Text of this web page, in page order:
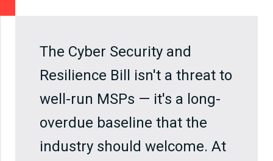
The Cyber Security and
Resilience Bill isn't a threat to
well-run MSPs — it's a long-
overdue baseline that the
industry should welcome. At